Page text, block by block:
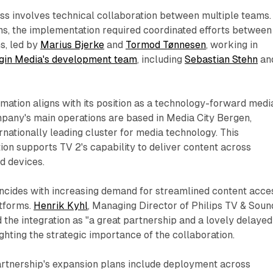
involves technical collaboration between multiple teams.
the implementation required coordinated efforts between
led by Marius Bjerke and Tormod Tønnesen, working in
Media's development team, includingSebastian Stehn
aligns with its position as a technology-forward
main operations are based in Media City Bergen,
leading cluster for media technology. This
supports TV 2's capability to deliver content across
devices.
with increasing demand for streamlined content
Henrik Kyhl, Managing Director of Philips TV &
integration as "a great partnership and a lovely delayed
the strategic importance of the collaboration.
expansion plans include deployment across